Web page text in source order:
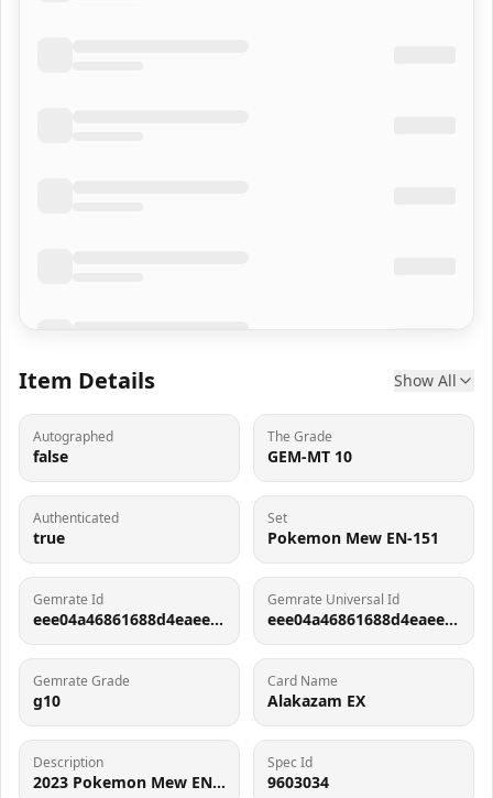
Item Details Show All
Autographed
false
The Grade
GEM-MT 10
Authenticated
true
Set
Pokemon Mew EN-151
Gemrate Id
eee04a46861688d4eaee6e0e47bd846815be5db1
Gemrate Universal Id
eee04a46861688d4eaee6e0e47bd846815be5db1
Gemrate Grade
g10
Card Name
Alakazam EX
Description
2023 Pokemon Mew EN-151 Alakazam EX Special Illustration Rare 201
Spec Id
9603034